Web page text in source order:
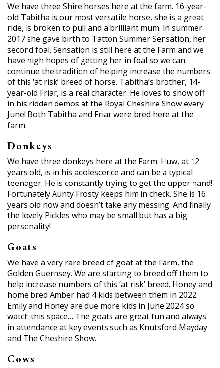
We have three Shire horses here at the farm. 16-year-
old Tabitha is our most versatile horse, she is a great
ride, is broken to pull and a brilliant mum. In summer
2017 she gave birth to Tatton Summer Sensation, her
second foal. Sensation is still here at the Farm and we
have high hopes of getting her in foal so we can
continue the tradition of helping increase the numbers
of this ‘at risk’ breed of horse. Tabitha’s brother, 14-
year-old Friar, is a real character. He loves to show off
in his ridden demos at the Royal Cheshire Show every
June! Both Tabitha and Friar were bred here at the
farm.
Donkeys
We have three donkeys here at the Farm. Huw, at 12
years old, is in his adolescence and can be a typical
teenager. He is constantly trying to get the upper hand!
Fortunately Aunty Frosty keeps him in check. She is 16
years old now and doesn’t take any messing. And finally
the lovely Pickles who may be small but has a big
personality!
Goats
We have a very rare breed of goat at the Farm, the
Golden Guernsey. We are starting to breed off them to
help increase numbers of this ‘at risk’ breed. Honey and
home bred Amber had 4 kids between them in 2022.
Emily and Honey are due more kids in June 2024 so
watch this space… The goats are great fun and always
in attendance at key events such as Knutsford Mayday
and The Cheshire Show.
Cows